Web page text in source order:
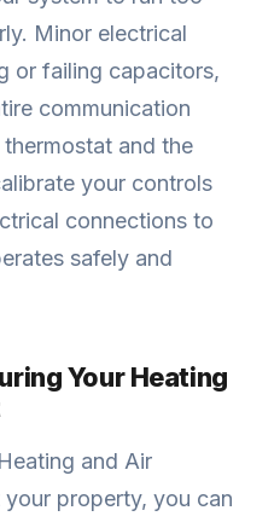
Minor electrical
or failing capacitors,
communication
and the
your controls
connections to
safely and
Your Heating
and Air
property, you can